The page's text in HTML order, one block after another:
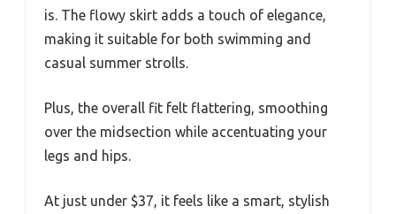
is. The flowy skirt adds a touch of elegance,
making it suitable for both swimming and
casual summer strolls.
Plus, the overall fit felt flattering, smoothing
over the midsection while accentuating your
legs and hips.
At just under $37, it feels like a smart, stylish